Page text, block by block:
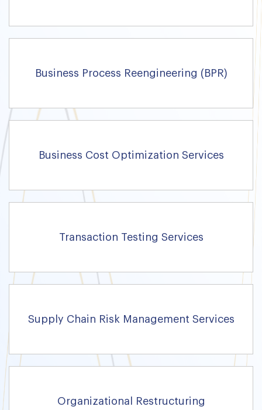
Business Process Reengineering (BPR)
Business Cost Optimization Services
Transaction Testing Services
Supply Chain Risk Management Services
Organizational Restructuring